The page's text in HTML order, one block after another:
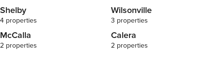
Shelby
4 properties
Wilsonville
3 properties
McCalla
2 properties
Calera
2 properties